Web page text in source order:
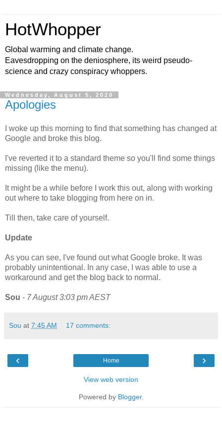
HotWhopper
Global warming and climate change.
Eavesdropping on the deniosphere, its weird pseudo-
science and crazy conspiracy whoppers.
Wednesday, August 5, 2020
Apologies
I woke up this morning to find that something has changed at
Google and broke this blog.
I've reverted it to a standard theme so you'll find some things
missing (like the menu).
It might be a while before I work this out, along with working
out where to take blogging from here on in.
Till then, take care of yourself.
Update
As you can see, I've found out what Google broke. It was
probably unintentional. In any case, I was able to use a
workaround and get the blog back to normal.
Sou - 7 August 3:03 pm AEST
Sou at 7:45 AM 17 comments:
‹ ›
Home
View web version
Powered by Blogger.